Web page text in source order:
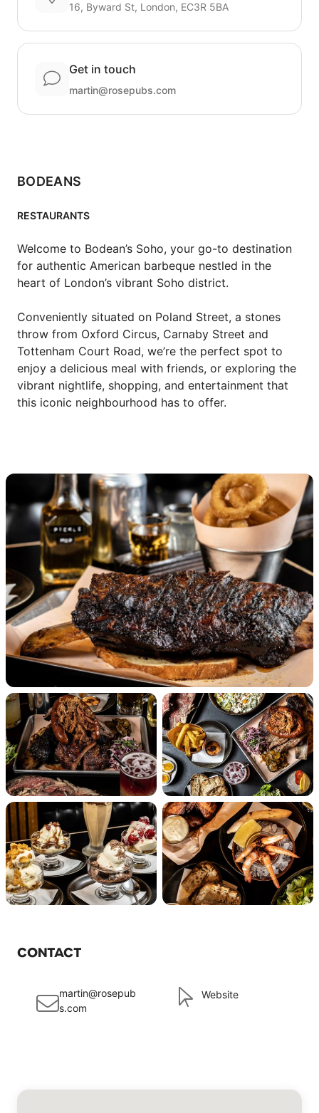
16, Byward St, London, EC3R 5BA
Get in touch
martin@rosepubs.com
BODEANS
RESTAURANTS
Welcome to Bodean’s Soho, your go-to destination
for authentic American barbeque nestled in the
heart of London’s vibrant Soho district.
Conveniently situated on Poland Street, a stones
throw from Oxford Circus, Carnaby Street and
Tottenham Court Road, we’re the perfect spot to
enjoy a delicious meal with friends, or exploring the
vibrant nightlife, shopping, and entertainment that
this iconic neighbourhood has to offer.
CONTACT
martin@rosepub
s.com
Website